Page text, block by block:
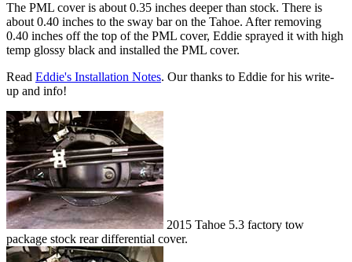
The PML cover is about 0.35 inches deeper than stock. There is
about 0.40 inches to the sway bar on the Tahoe. After removing
0.40 inches off the top of the PML cover, Eddie sprayed it with high
temp glossy black and installed the PML cover.
Read Eddie's Installation Notes. Our thanks to Eddie for his write-
up and info!
2015 Tahoe 5.3 factory tow
package stock rear differential cover.